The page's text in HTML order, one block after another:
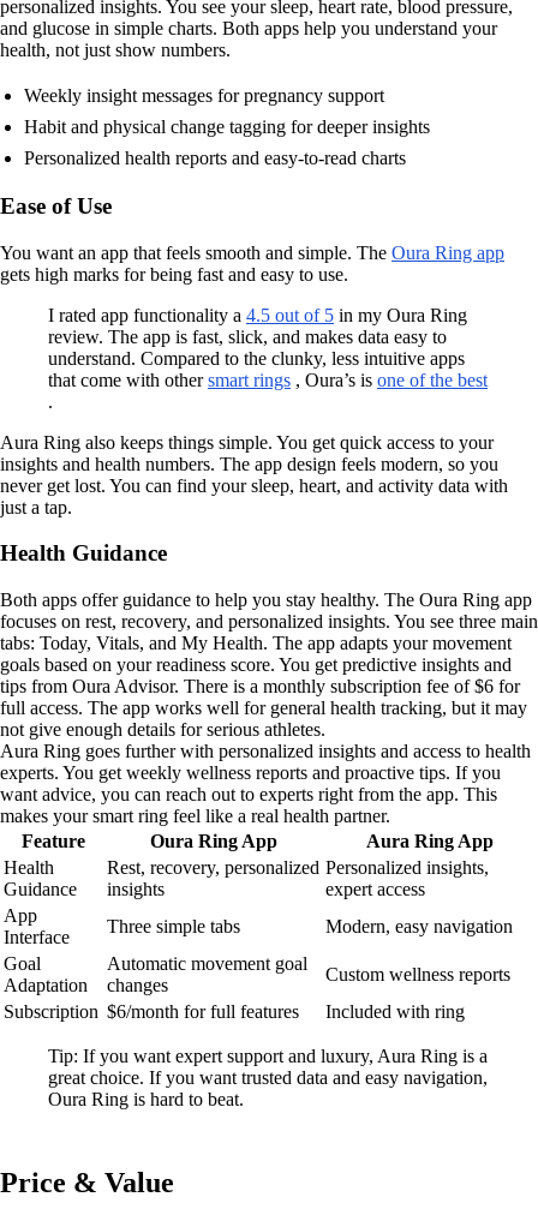
personalized insights. You see your sleep, heart rate, blood pressure,
and glucose in simple charts. Both apps help you understand your
health, not just show numbers.
Weekly insight messages for pregnancy support
Habit and physical change tagging for deeper insights
Personalized health reports and easy-to-read charts
Ease of Use
You want an app that feels smooth and simple. The Oura Ring app
gets high marks for being fast and easy to use.
I rated app functionality a 4.5 out of 5 in my Oura Ring
review. The app is fast, slick, and makes data easy to
understand. Compared to the clunky, less intuitive apps
that come with othersmart rings , Oura’s is one of the best
.
Aura Ring also keeps things simple. You get quick access to your
insights and health numbers. The app design feels modern, so you
never get lost. You can find your sleep, heart, and activity data with
just a tap.
Health Guidance
Both apps offer guidance to help you stay healthy. The Oura Ring app
focuses on rest, recovery, and personalized insights. You see three main
tabs: Today, Vitals, and My Health. The app adapts your movement
goals based on your readiness score. You get predictive insights and
tips from Oura Advisor. There is a monthly subscription fee of $6 for
full access. The app works well for general health tracking, but it may
not give enough details for serious athletes.
Aura Ring goes further with personalized insights and access to health
experts. You get weekly wellness reports and proactive tips. If you
want advice, you can reach out to experts right from the app. This
makes your smart ring feel like a real health partner.
Feature
Oura Ring App
Aura Ring App
Health
Guidance
Rest, recovery, personalized
insights
Personalized insights,
expert access
App
Interface
Three simple tabs
Modern, easy navigation
Goal
Adaptation
Automatic movement goal
changes
Custom wellness reports
Subscription $6/month for full features Included with ring
Tip: If you want expert support and luxury, Aura Ring is a
great choice. If you want trusted data and easy navigation,
Oura Ring is hard to beat.
Price & Value